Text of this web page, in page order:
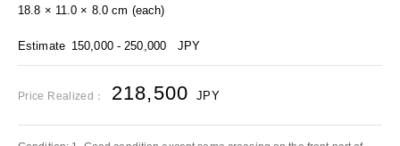
18.8 × 11.0 × 8.0 cm (each)
Estimate 150,000 - 250,000 JPY
Price Realized： 218,500 JPY